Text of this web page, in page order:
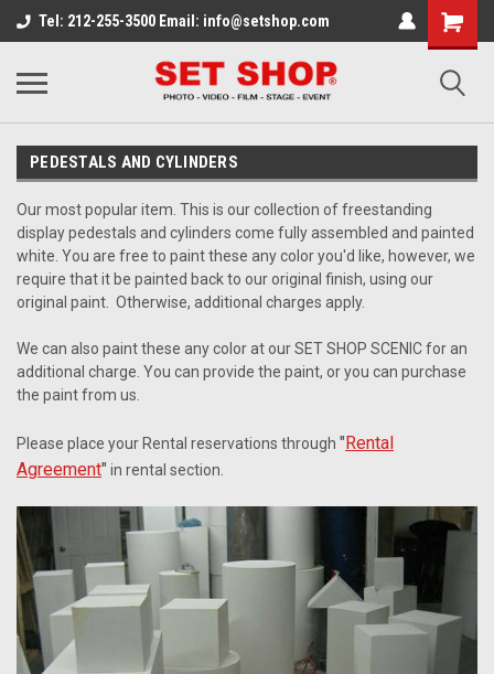
Tel: 212-255-3500 Email: info@setshop.com
PEDESTALS AND CYLINDERS
Our most popular item. This is our collection of freestanding
display pedestals and cylinders come fully assembled and painted
white. You are free to paint these any color you'd like, however, we
require that it be painted back to our original finish, using our
original paint. Otherwise, additional charges apply.
We can also paint these any color at our SET SHOP SCENIC for an
additional charge. You can provide the paint, or you can purchase
the paint from us.
Please place your Rental reservations through "Rental
Agreement" in rental section.